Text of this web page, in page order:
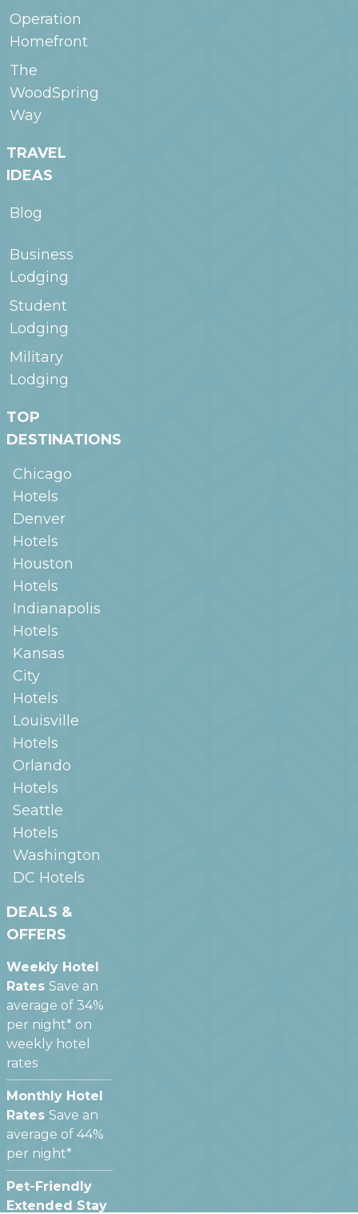
Operation
Homefront
The
WoodSpring
Way
TRAVEL
IDEAS
Blog
Business
Lodging
Student
Lodging
Military
Lodging
TOP
DESTINATIONS
Chicago
Hotels
Denver
Hotels
Houston
Hotels
Indianapolis
Hotels
Kansas
City
Hotels
Louisville
Hotels
Orlando
Hotels
Seattle
Hotels
Washington
DC Hotels
DEALS &
OFFERS
Weekly Hotel
Rates Save an
average of 34%
per night* on
weekly hotel
rates
Monthly Hotel
Rates Save an
average of 44%
per night*
Pet-Friendly
Extended Stay